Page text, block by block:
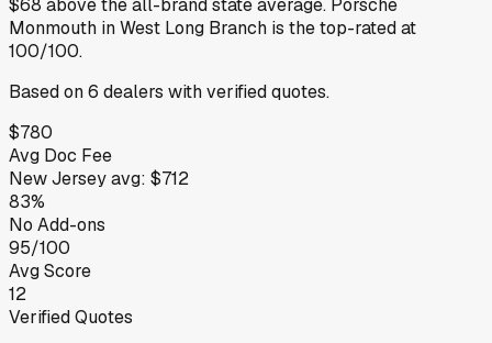
$68 abovethe all-brand state average. Porsche
Monmouth in West Long Branch is the top-rated at
100/100.
Based on6 dealers with verified quotes.
$780
Avg Doc Fee
New Jerseyavg: $712
83%
No Add-ons
95/100
Avg Score
12
Verified Quotes